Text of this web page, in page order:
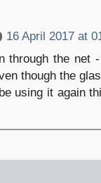
16 April 2017 at
through the
though the
using it again